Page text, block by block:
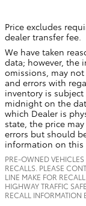
Price excludes
dealer transfer fee.
We have taken
data; however, the
omissions, may not
and errors with
inventory is
midnight on the
which Dealer is
state, the price
errors but should
information on this
PRE-OWNED VEHICLES
RECALLS. PLEASE
LINE MAKE FOR
HIGHWAY TRAFFIC
RECALL INFORMATION